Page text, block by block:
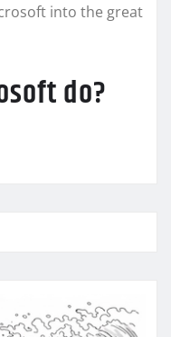
into the great
do?